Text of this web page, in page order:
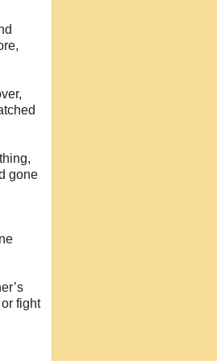
gone
fight